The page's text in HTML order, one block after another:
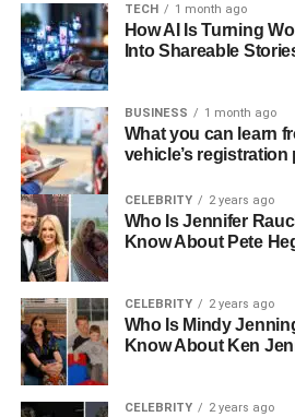
Limited availability of hotels
observance
Uncertainty about the
offerings
Difficulty locating Shabbat-
local resources
Miscommunication about
accommodations
Addressing these challenges
insight and local knowledge. As a
travellers in identifying
arrangements that allow for a fully
Shabbat weekend.
TECH 1 month ago
How AI Is Turning
Into Shareable
BUSINESS 1 month ago
What you can learn
vehicle’s registration
CELEBRITY 2 years ago
Who Is Jennifer
Know About Pete
CELEBRITY 2 years ago
Who Is Mindy
Know About Ken
CELEBRITY 2 years ago